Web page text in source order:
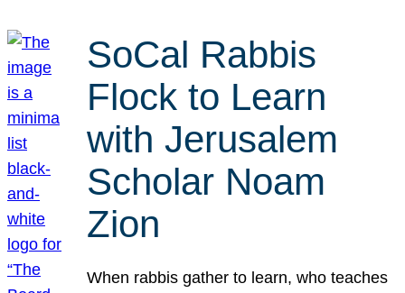
SoCal Rabbis
Flock to Learn
with Jerusalem
Scholar Noam
Zion
When rabbis gather to learn, who teaches